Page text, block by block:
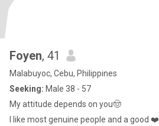
Foyen, 41
Malabuyoc, Cebu, Philippines
Seeking: Male 38 - 57
My attitude depends on you🤠
I like most genuine people and a good ❤️